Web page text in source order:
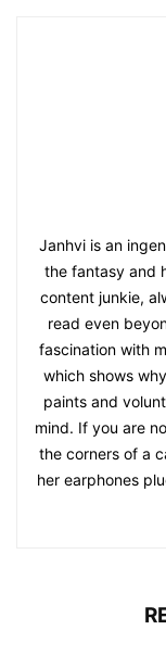
Janhvi is an
the fantasy and
content junkie,
read even
fascination with
which shows
paints and
mind. If you are
the corners of a
her earphones